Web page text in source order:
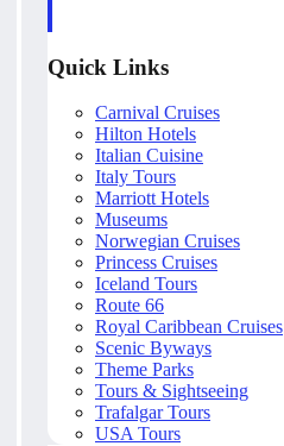
Quick Links
Carnival Cruises
Hilton Hotels
Italian Cuisine
Italy Tours
Marriott Hotels
Museums
Norwegian Cruises
Princess Cruises
Iceland Tours
Route 66
Royal Caribbean Cruises
Scenic Byways
Theme Parks
Tours & Sightseeing
Trafalgar Tours
USA Tours